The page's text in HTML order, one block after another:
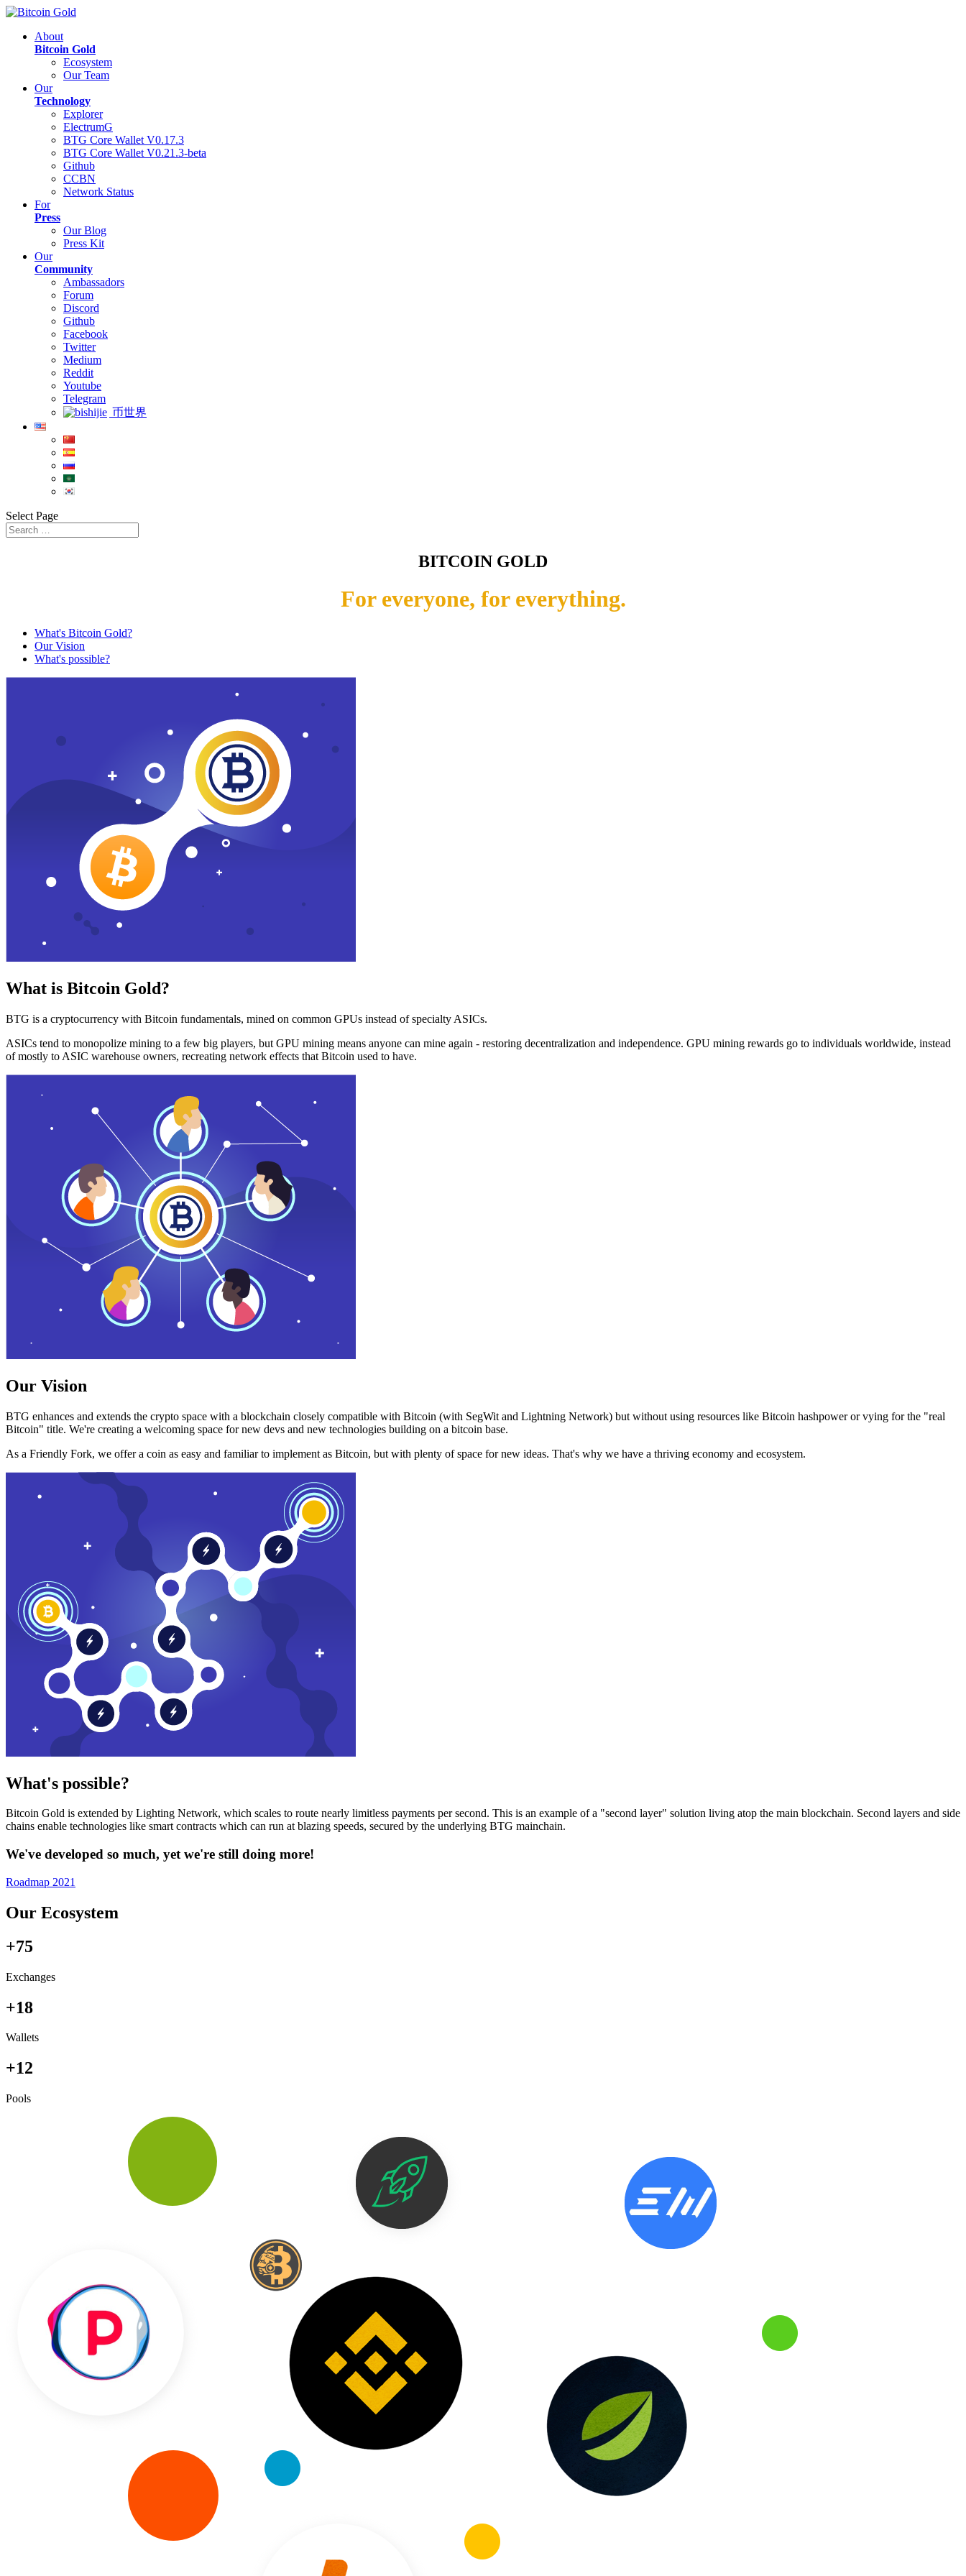
About
Bitcoin Gold
Ecosystem
Our Team
Our
Technology
Explorer
ElectrumG
BTG Core Wallet V0.17.3
BTG Core Wallet V0.21.3-beta
Github
CCBN
Network Status
For
Press
Our Blog
Press Kit
Our
Community
Ambassadors
Forum
Discord
Github
Facebook
Twitter
Medium
Reddit
Youtube
Telegram
币世界
Select Page
BITCOIN GOLD
For everyone, for everything.
What's Bitcoin Gold?
Our Vision
What's possible?
What is Bitcoin Gold?
BTG is a cryptocurrency with Bitcoin fundamentals, mined on common GPUs instead of specialty ASICs.
ASICs tend to monopolize mining to a few big players, but GPU mining means anyone can mine again - restoring decentralization and independence. GPU mining rewards go to individuals worldwide, instead
of mostly to ASIC warehouse owners, recreating network effects that Bitcoin used to have.
Our Vision
BTG enhances and extends the crypto space with a blockchain closely compatible with Bitcoin (with SegWit and Lightning Network) but without using resources like Bitcoin hashpower or vying for the "real
Bitcoin" title. We're creating a welcoming space for new devs and new technologies building on a bitcoin base.
As a Friendly Fork, we offer a coin as easy and familiar to implement as Bitcoin, but with plenty of space for new ideas. That's why we have a thriving economy and ecosystem.
What's possible?
Bitcoin Gold is extended by Lighting Network, which scales to route nearly limitless payments per second. This is an example of a "second layer" solution living atop the main blockchain. Second layers and side
chains enable technologies like smart contracts which can run at blazing speeds, secured by the underlying BTG mainchain.
We've developed so much, yet we're still doing more!
Roadmap 2021
Our Ecosystem
+75
Exchanges
+18
Wallets
+12
Pools